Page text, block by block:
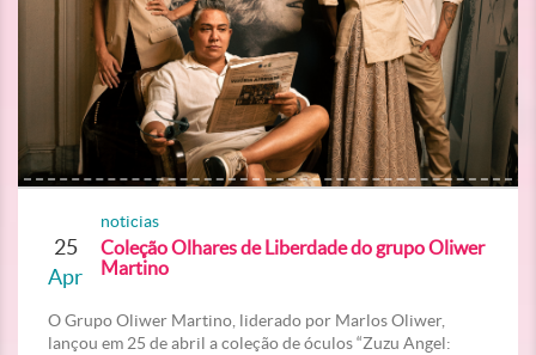
25
Apr
noticias
Coleção Olhares de Liberdade do grupo Oliwer
Martino
O Grupo Oliwer Martino, liderado por Marlos Oliwer,
lançou em 25 de abril a coleção de óculos “Zuzu Angel: